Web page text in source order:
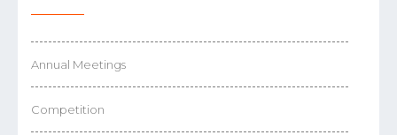
Annual Meetings
Competition